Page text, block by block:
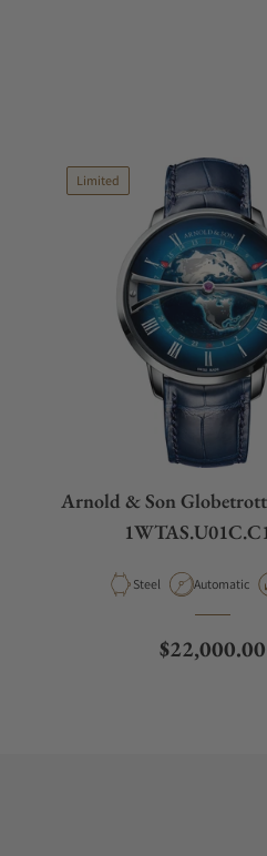
Limited
Arnold & Son
Material
Steel Movement
Automatic
Regular
$22,000.00